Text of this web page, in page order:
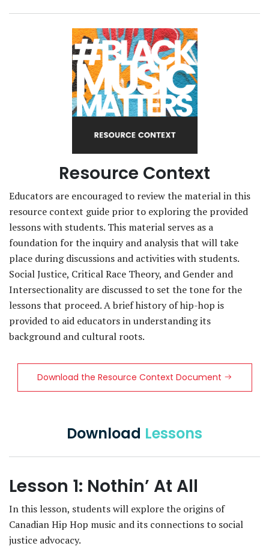
Resource Context
Educators are encouraged to review the material in this
resource context guide prior to exploring the provided
lessons with students. This material serves as a
foundation for the inquiry and analysis that will take
place during discussions and activities with students.
Social Justice, Critical Race Theory, and Gender and
Intersectionality are discussed to set the tone for the
lessons that proceed. A brief history of hip-hop is
provided to aid educators in understanding its
background and cultural roots.
Download the Resource Context Document
Download Lessons
Lesson 1: Nothin’ At All
In this lesson, students will explore the origins of
Canadian Hip Hop music and its connections to social
justice advocacy.